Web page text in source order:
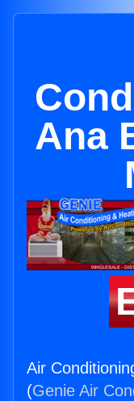
Ana
Air
(Genie Air